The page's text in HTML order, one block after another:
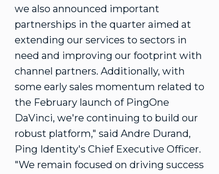
we also announced important
partnerships in the quarter aimed at
extending our services to sectors in
need and improving our footprint with
channel partners. Additionally, with
some early sales momentum related to
the February launch of PingOne
DaVinci, we're continuing to build our
robust platform," said Andre Durand,
Ping Identity's Chief Executive Officer.
"We remain focused on driving success